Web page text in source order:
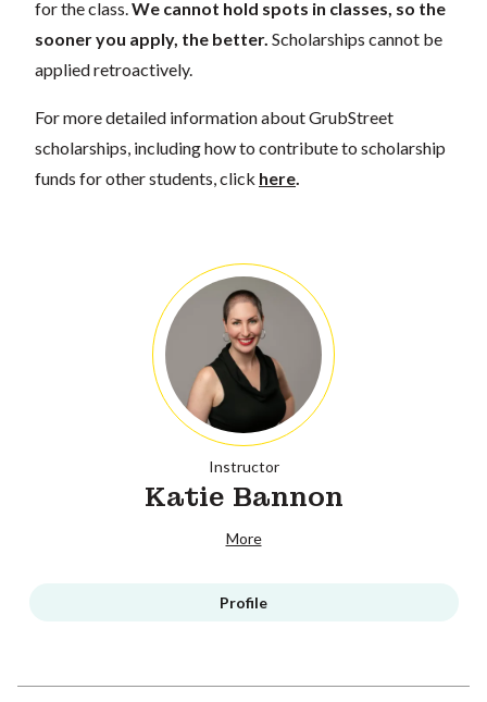
for the class. We cannot hold spots in classes, so the
sooner you apply, the better. Scholarships cannot be
applied retroactively.
For more detailed information about GrubStreet
scholarships, including how to contribute to scholarship
funds for other students, click here
Instructor
Katie Bannon
More
Profile